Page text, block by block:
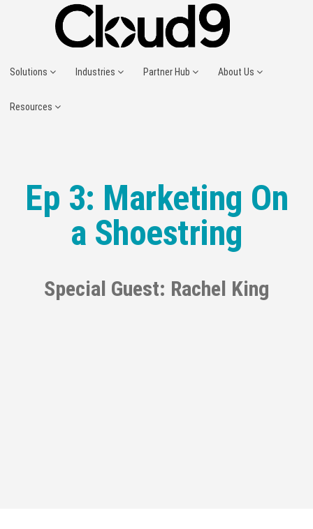
Solutions Industries Partner Hub About Us
Resources
Ep 3: Marketing On
a Shoestring
Special Guest: Rachel King